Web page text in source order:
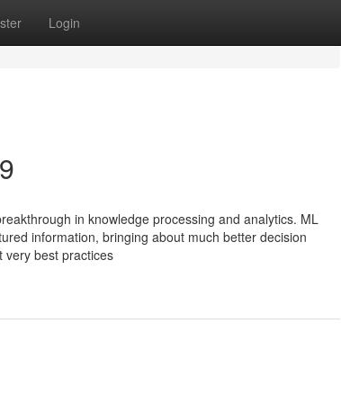
Login
in knowledge processing and analytics. ML
information, bringing about much better decision
very best practices